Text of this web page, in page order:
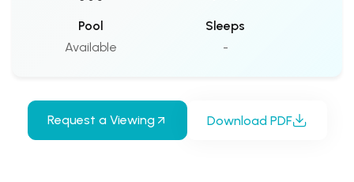
Pool
Available
Sleeps
-
Request a Viewing Download PDF